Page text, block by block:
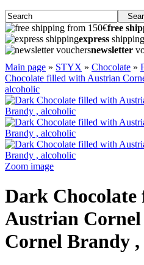
free
express shipping
newsletter
Main page » STYX » Chocolate »
Chocolate filled with Austrian
alcoholic
Zoom image
Dark
Austrian
Cornel Brandy